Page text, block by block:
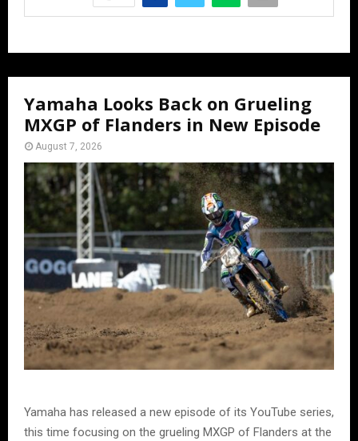
Yamaha Looks Back on Grueling
MXGP of Flanders in New Episode
August 7, 2026
Yamaha has released a new episode of its YouTube series,
this time focusing on the grueling MXGP of Flanders at the